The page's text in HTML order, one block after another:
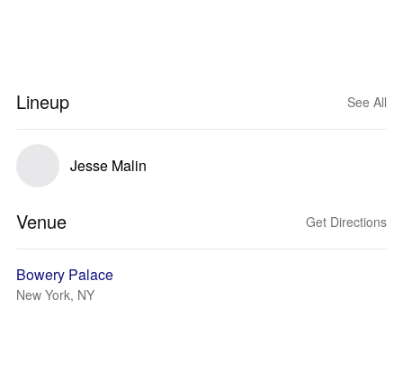
Lineup See All
Jesse Malin
Venue Get Directions
Bowery Palace
New York, NY